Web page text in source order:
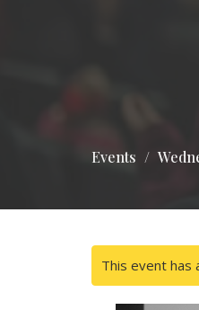
Events
This event has